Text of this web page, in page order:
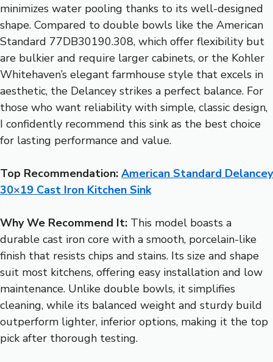
minimizes water pooling thanks to its well-designed
shape. Compared to double bowls like the American
Standard 77DB30190.308, which offer flexibility but
are bulkier and require larger cabinets, or the Kohler
Whitehaven’s elegant farmhouse style that excels in
aesthetic, the Delancey strikes a perfect balance. For
those who want reliability with simple, classic design,
I confidently recommend this sink as the best choice
for lasting performance and value.
Top Recommendation: American Standard Delancey
30×19 Cast Iron Kitchen Sink
Why We Recommend It: This model boasts a
durable cast iron core with a smooth, porcelain-like
finish that resists chips and stains. Its size and shape
suit most kitchens, offering easy installation and low
maintenance. Unlike double bowls, it simplifies
cleaning, while its balanced weight and sturdy build
outperform lighter, inferior options, making it the top
pick after thorough testing.